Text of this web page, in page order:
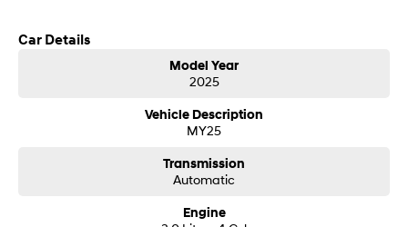
performance EV.
Car Details
Model Year
2025
Vehicle Description
MY25
Transmission
Automatic
Engine